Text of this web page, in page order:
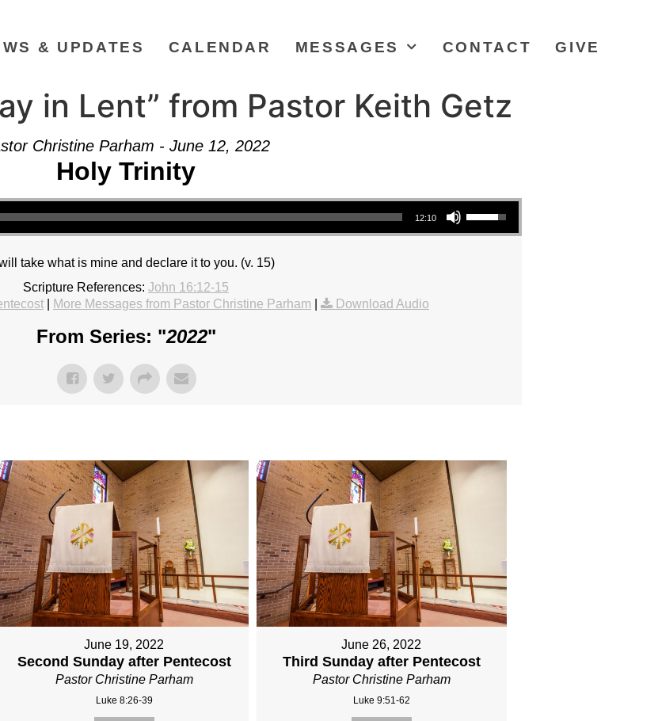
& UPDATES CALENDAR MESSAGES CONTACT GIVE
in Lent” from Pastor Keith Getz
Christine Parham - June 12, 2022
Holy Trinity
12:10
Use Up/Down Arrow keys to increase or decrease volume.
take what is mine and declare it to you. (v. 15)
Scripture References: John 16:12-15
More Messages from Pastor Christine Parham Download Audio
From Series: "2022"
June 19, 2022
Second Sunday after Pentecost
Pastor Christine Parham
Luke 8:26-39
June 26, 2022
Third Sunday after Pentecost
Pastor Christine Parham
Luke 9:51-62